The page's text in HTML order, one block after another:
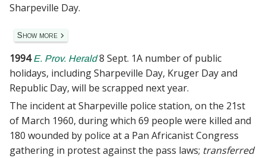
Sharpeville Day.
Show more
1994 E. Prov. Herald8 Sept. 1A number of public
holidays, including Sharpeville Day, Kruger Day and
Republic Day, will be scrapped next year.
The incident at Sharpeville police station, on the 21st
of March 1960, during which 69 people were killed and
180 wounded by police at a Pan Africanist Congress
gathering in protest against the pass laws; transferred